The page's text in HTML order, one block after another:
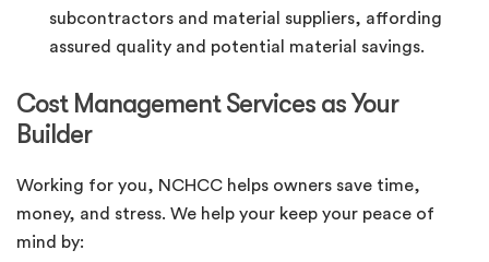
subcontractors and material suppliers, affording
assured quality and potential material savings.
Cost Management Services as Your
Builder
Working for you, NCHCC helps owners save time,
money, and stress. We help your keep your peace of
mind by: